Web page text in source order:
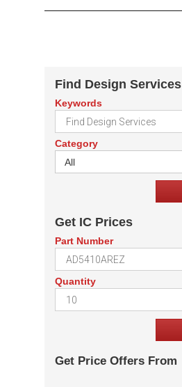
Find Design Services
Keywords
Category
All
Get IC Prices
Part Number
Quantity
Get Price Offers From